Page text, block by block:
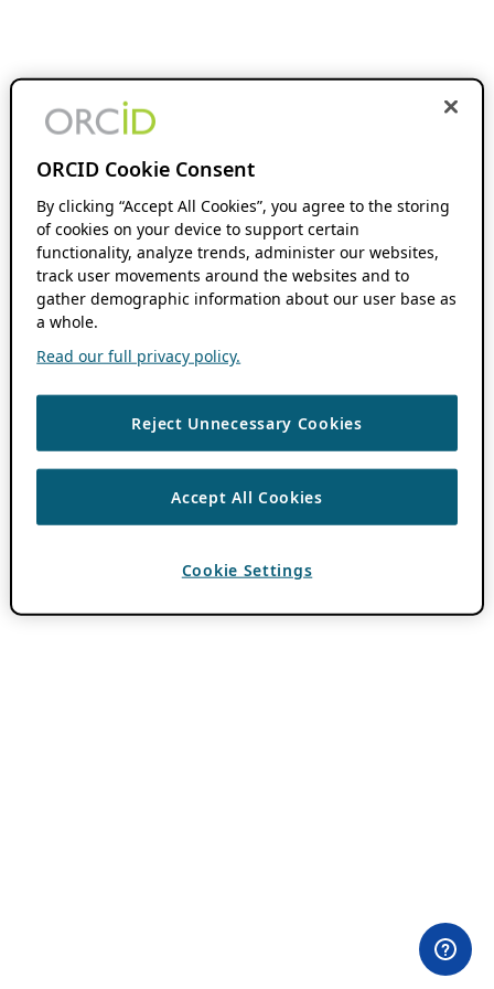
ORCID Cookie Consent
By clicking “Accept All Cookies”, you agree to the storing
of cookies on your device to support certain
functionality, analyze trends, administer our websites,
track user movements around the websites and to
gather demographic information about our user base as
a whole.
Read our full privacy policy.
Reject Unnecessary Cookies
Accept All Cookies
Cookie Settings